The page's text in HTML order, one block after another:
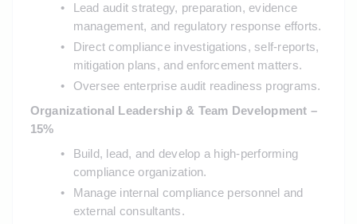
Lead audit strategy, preparation, evidence
management, and regulatory response efforts.
Direct compliance investigations, self-reports,
mitigation plans, and enforcement matters.
Oversee enterprise audit readiness programs.
Organizational Leadership & Team Development –
15%
Build, lead, and develop a high-performing
compliance organization.
Manage internal compliance personnel and
external consultants.